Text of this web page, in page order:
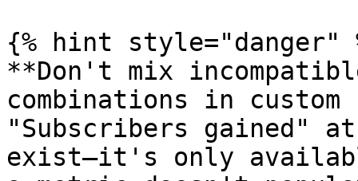
{% hint style="danger"
**Don't mix
combinations in
"Subscribers gained"
exist—it's only